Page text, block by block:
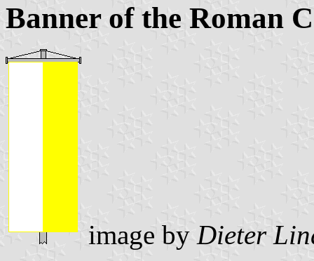
Banner of the Roman
image by Dieter